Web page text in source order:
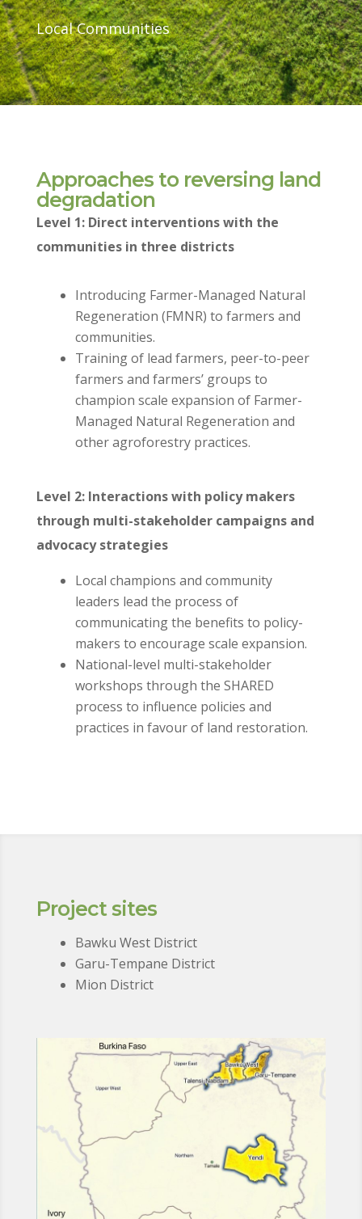
Local Communities
Approaches to reversing land
degradation
Level 1: Direct interventions with the
communities in three districts
Introducing Farmer-Managed Natural
Regeneration (FMNR) to farmers and
communities.
Training of lead farmers, peer-to-peer
farmers and farmers’ groups to
champion scale expansion of Farmer-
Managed Natural Regeneration and
other agroforestry practices.
Level 2: Interactions with policy makers
through multi-stakeholder campaigns and
advocacy strategies
Local champions and community
leaders lead the process of
communicating the benefits to policy-
makers to encourage scale expansion.
National-level multi-stakeholder
workshops through the SHARED
process to influence policies and
practices in favour of land restoration.
Project sites
Bawku West District
Garu-Tempane District
Mion District